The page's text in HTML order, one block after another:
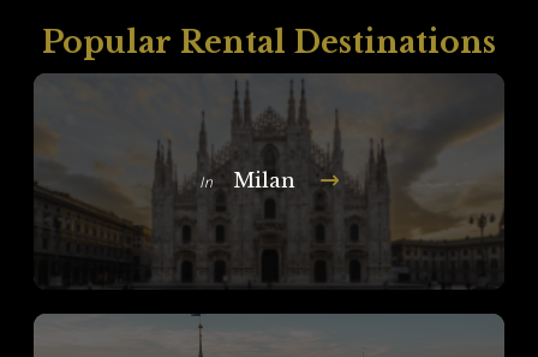
Popular Rental Destinations
In Milan